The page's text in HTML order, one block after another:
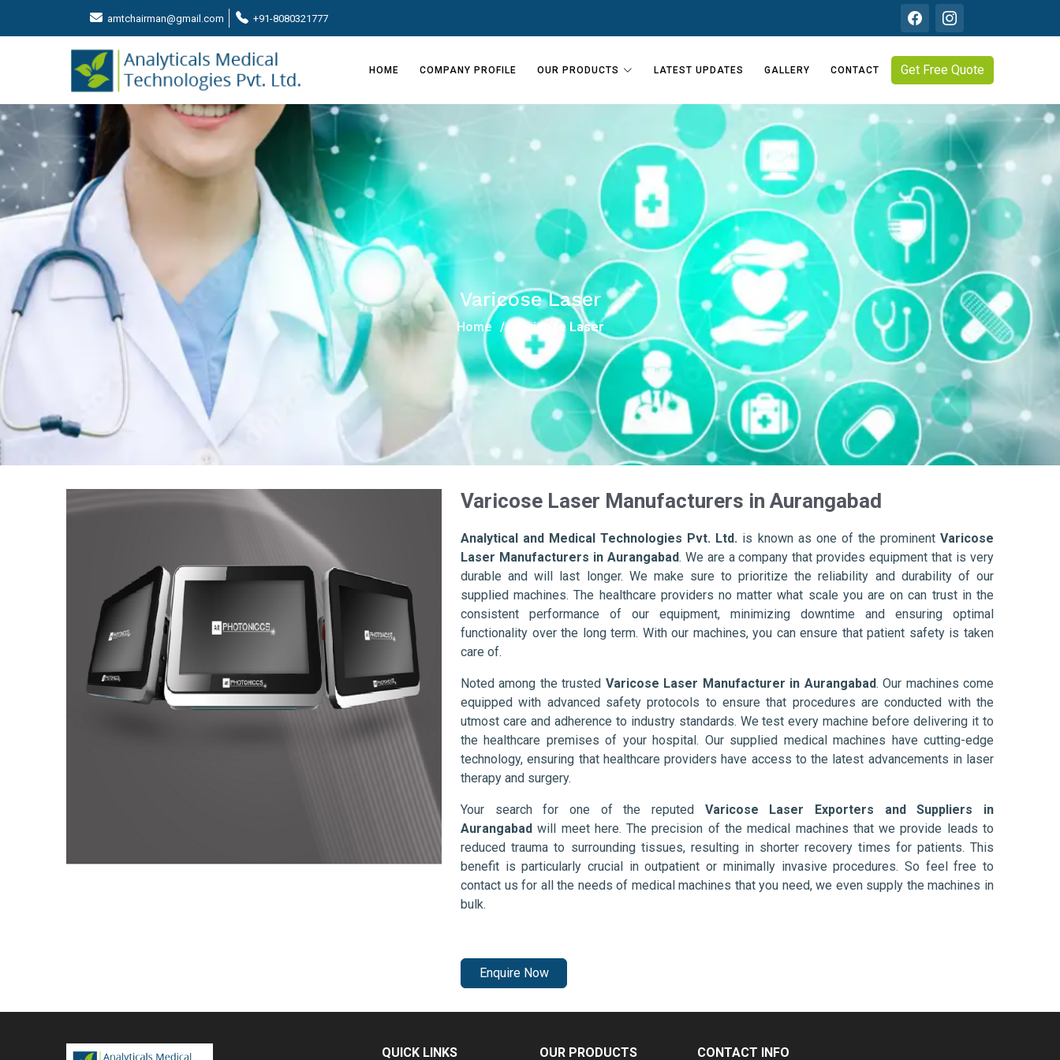
amtchairman@gmail.com +91-8080321777
HOME COMPANY PROFILE OUR PRODUCTS LATEST UPDATES GALLERY CONTACT Get Free Quote
Varicose Laser
Home Varicose Laser
Varicose Laser Manufacturers in Aurangabad
Analytical and Medical Technologies Pvt. Ltd. is known as one of the prominentVaricose
Laser Manufacturers in Aurangabad. We are a company that provides equipment that is very
durable and will last longer. We make sure to prioritize the reliability and durability of our
supplied machines. The healthcare providers no matter what scale you are on can trust in the
consistent performance of our equipment, minimizing downtime and ensuring optimal
functionality over the long term. With our machines, you can ensure that patient safety is taken
care of.
Noted among the trusted Varicose Laser Manufacturer in Aurangabad. Our machines come
equipped with advanced safety protocols to ensure that procedures are conducted with the
utmost care and adherence to industry standards. We test every machine before delivering it to
the healthcare premises of your hospital. Our supplied medical machines have cutting-edge
technology, ensuring that healthcare providers have access to the latest advancements in laser
therapy and surgery.
Your search for one of the reputed Varicose Laser Exporters and Suppliers in
Aurangabad will meet here. The precision of the medical machines that we provide leads to
reduced trauma to surrounding tissues, resulting in shorter recovery times for patients. This
benefit is particularly crucial in outpatient or minimally invasive procedures. So feel free to
contact us for all the needs of medical machines that you need, we even supply the machines in
bulk.
Enquire Now
QUICK LINKS OUR PRODUCTS CONTACT INFO